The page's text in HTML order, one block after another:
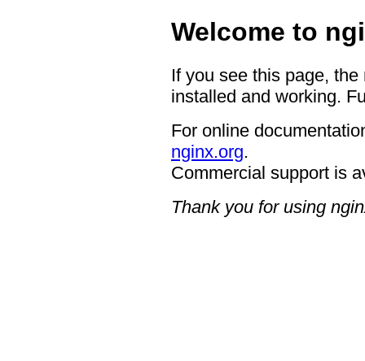
Welcome to
If you see this page,
installed and working.
For online
nginx.org.
Commercial support is
Thank you for using